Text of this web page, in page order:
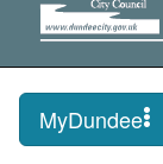
MyDundee